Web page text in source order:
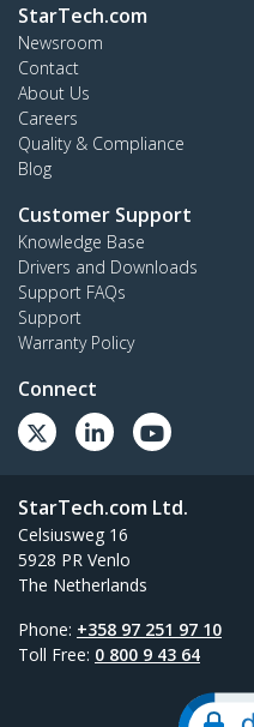
StarTech.com
Newsroom
Contact
About Us
Careers
Quality & Compliance
Blog
Customer Support
Knowledge Base
Drivers and Downloads
Support FAQs
Support
Warranty Policy
Connect
StarTech.com Ltd.
Celsiusweg 16
5928 PR Venlo
The Netherlands
Phone: +358 97 251 97 10
Toll Free: 0 800 9 43 64